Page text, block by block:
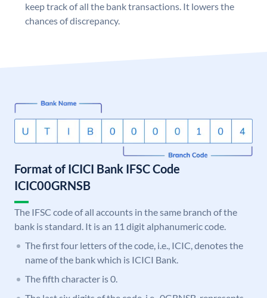
keep track of all the bank transactions. It lowers the
chances of discrepancy.
Format of ICICI Bank IFSC Code
ICIC00GRNSB
The IFSC code of all accounts in the same branch of the
bank is standard. It is an 11 digit alphanumeric code.
The first four letters of the code, i.e., ICIC, denotes the
name of the bank which is ICICI Bank.
The fifth character is 0.